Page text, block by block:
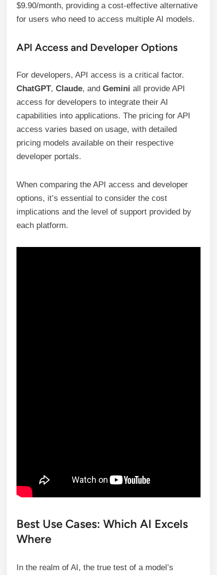
$9.90/month, providing a cost-effective alternative
for users who need to access multiple AI models.
API Access and Developer Options
For developers, API access is a critical factor.
ChatGPT, Claude, and Gemini all provide API
access for developers to integrate their AI
capabilities into applications. The pricing for API
access varies based on usage, with detailed
pricing models available on their respective
developer portals.
When comparing the API access and developer
options, it’s essential to consider the cost
implications and the level of support provided by
each platform.
Best Use Cases: Which AI Excels
Where
In the realm of AI, the true test of a model’s